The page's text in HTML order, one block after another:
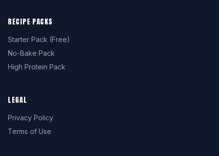
RECIPE PACKS
Starter Pack (Free)
No-Bake Pack
High Protein Pack
LEGAL
Privacy Policy
Terms of Use